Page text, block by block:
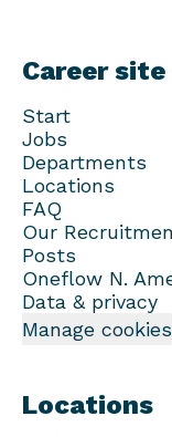
Career site
Start
Jobs
Departments
Locations
FAQ
Our
Posts
Oneflow N.
Data & privacy
Manage cookies
Locations